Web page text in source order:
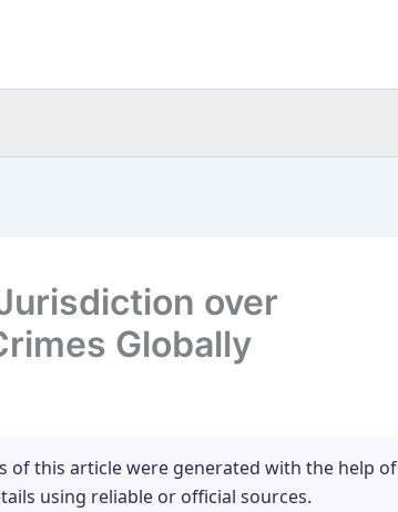
over
Globally
of this article were generated with the help of
using reliable or official sources.